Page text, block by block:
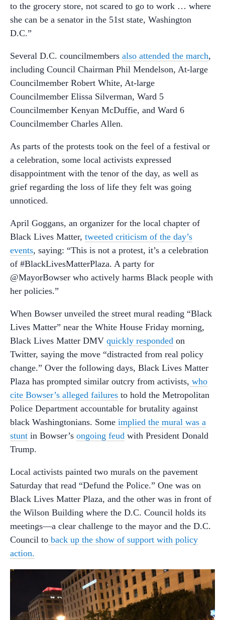
to the grocery store, not scared to go to work … where
she can be a senator in the 51st state, Washington
D.C.”
Several D.C. councilmembers also attended the march,
including Council Chairman Phil Mendelson, At-large
Councilmember Robert White, At-large
Councilmember Elissa Silverman, Ward 5
Councilmember Kenyan McDuffie, and Ward 6
Councilmember Charles Allen.
As parts of the protests took on the feel of a festival or
a celebration, some local activists expressed
disappointment with the tenor of the day, as well as
grief regarding the loss of life they felt was going
unnoticed.
April Goggans, an organizer for the local chapter of
Black Lives Matter, tweeted criticism of the day’s
events, saying: “This is not a protest, it’s a celebration
of #BlackLivesMatterPlaza. A party for
@MayorBowser who actively harms Black people with
her policies.”
When Bowser unveiled the street mural reading “Black
Lives Matter” near the White House Friday morning,
Black Lives Matter DMV quickly responded on
Twitter, saying the move “distracted from real policy
change.” Over the following days, Black Lives Matter
Plaza has prompted similar outcry from activists, who
cite Bowser’s alleged failures to hold the Metropolitan
Police Department accountable for brutality against
black Washingtonians. Some implied the mural was a
stunt in Bowser’s ongoing feud with President Donald
Trump.
Local activists painted two murals on the pavement
Saturday that read “Defund the Police.” One was on
Black Lives Matter Plaza, and the other was in front of
the Wilson Building where the D.C. Council holds its
meetings—a clear challenge to the mayor and the D.C.
Council to back up the show of support with policy
action.